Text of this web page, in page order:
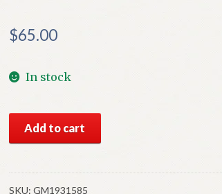
$65.00
In stock
GM
Clutch
Many
Add to cart
SKU: GM1931585